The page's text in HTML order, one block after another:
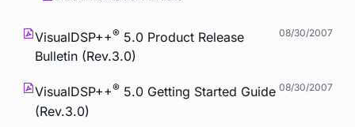
VisualDSP++® 5.0 Product Release
Bulletin (Rev.3.0)
08/30/2007
VisualDSP++® 5.0 Getting Started Guide
(Rev.3.0)
08/30/2007